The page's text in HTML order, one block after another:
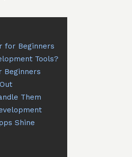
for Beginners
Tools?
Beginners
Them
Shine